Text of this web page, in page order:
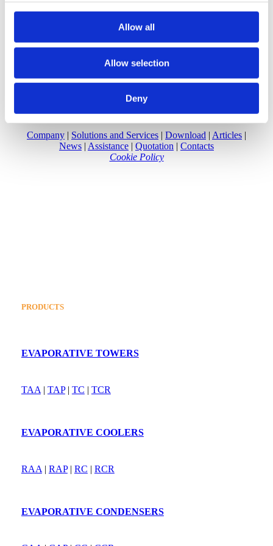
provided to them or that they’ve collected from your use
Allow all
Allow selection
Deny
Company | Solutions and Services | Download | Articles |
News | Assistance | Quotation | Contacts
Cookie Policy
PRODUCTS
EVAPORATIVE TOWERS
TAA | TAP| TC | TCR
EVAPORATIVE COOLERS
RAA | RAP| RC | RCR
EVAPORATIVE CONDENSERS